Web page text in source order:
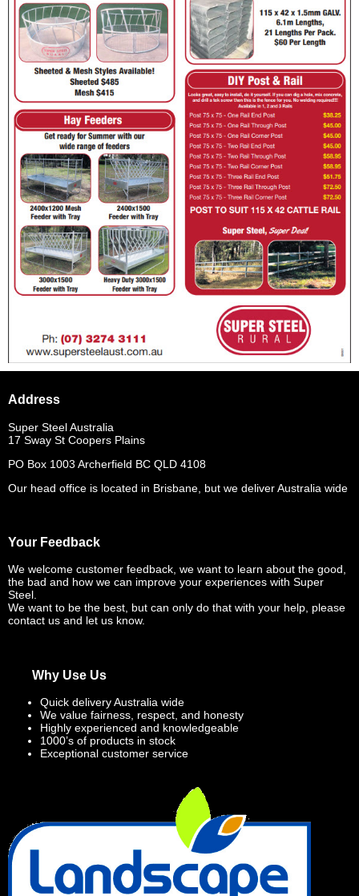
Address
Super Steel Australia
17 Sway St Coopers Plains
PO Box 1003 Archerfield BC QLD 4108
Our head office is located in Brisbane, but we deliver Australia wide
Your Feedback
We welcome customer feedback, we want to learn about the good,
the bad and how we can improve your experiences with Super
Steel.
We want to be the best, but can only do that with your help, please
contact us and let us know.
Why Use Us
Quick delivery Australia wide
We value fairness, respect, and honesty
Highly experienced and knowledgeable
1000’s of products in stock
Exceptional customer service